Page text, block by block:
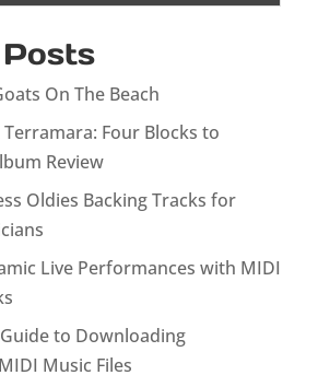
On The Beach
Four Blocks to
Review
Oldies Backing Tracks for
Live Performances with MIDI
to Downloading
Music Files